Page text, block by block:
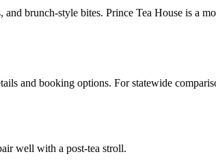
brunch-style bites. Prince Tea House is a
and booking options. For statewide
well with a post-tea stroll.